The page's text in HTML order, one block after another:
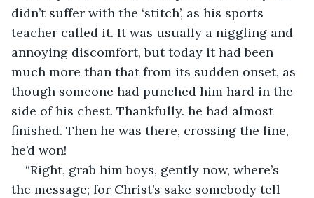
didn’t suffer with the ‘stitch’, as his sports
teacher called it. It was usually a niggling and
annoying discomfort, but today it had been
much more than that from its sudden onset, as
though someone had punched him hard in the
side of his chest. Thankfully. he had almost
finished. Then he was there, crossing the line,
he’d won!
“Right, grab him boys, gently now, where’s
the message; for Christ’s sake somebody tell